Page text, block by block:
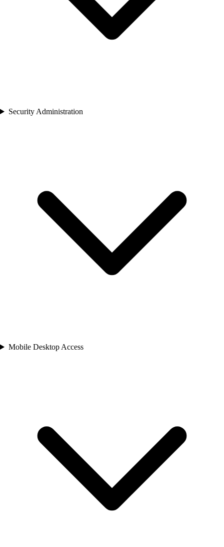
Security Administration
Mobile Desktop Access